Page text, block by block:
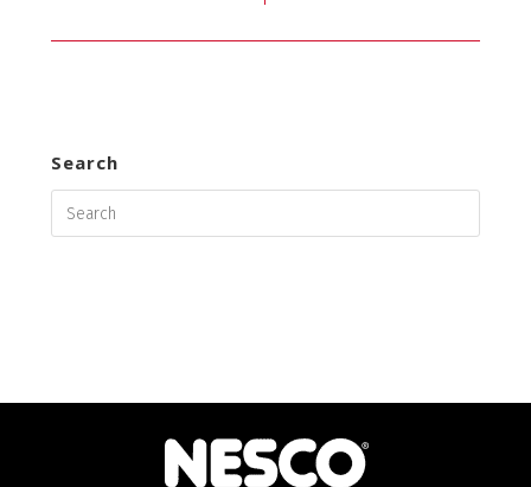
Search